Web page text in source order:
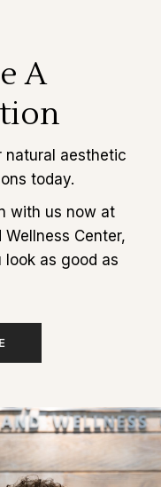
A
natural aesthetic
today.
with us now at
Center,
as good as